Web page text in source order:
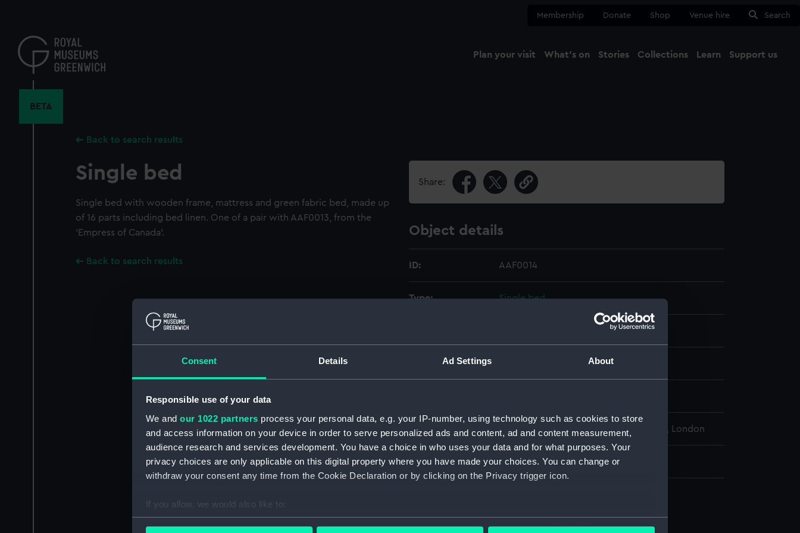
Consent Details Ad Settings About
Responsible use of your data
We and our 1022 partners process your personal data, e.g. your IP-number, using technology such as cookies to store
and access information on your device in order to serve personalized ads and content, ad and content measurement,
audience research and services development. You have a choice in who uses your data and for what purposes. Your
privacy choices are only applicable on this digital property where you have made your choices. You can change or
withdraw your consent any time from the Cookie Declaration or by clicking on the Privacy trigger icon.
If you allow, we would also like to:
Collect information about your geographical location which can be accurate to within several meters
content
Membership Donate Shop Venue hire Search
Plan your visit What's on Stories Collections Learn Support us
BETA
Back to search results
Single bed
Single bed with wooden frame, mattress and green fabric bed, made up
of 16 parts including bed linen. One of a pair with AAF0013, from the
'Empress of Canada'.
Back to search results
Share:
Object details
ID: AAF0014
Type: Single bed
Display location:
Credit: National Maritime Museum, Greenwich, London
Measurements: Overall: 720 mm x 2080 mm x 970 mm